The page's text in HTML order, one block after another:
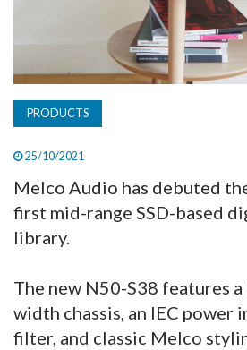
PRODUCTS
25/10/2021
Melco Audio has debuted
first mid-range SSD-based
library.
The new N50-S38 features
width chassis, an IEC power
filter, and classic Melco